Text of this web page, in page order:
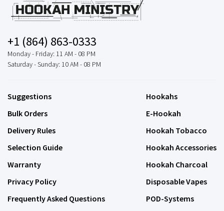
+1 (864) 863-0333
Monday - Friday: 11 AM - 08 PM
Saturday - Sunday: 10 AM - 08 PM
Suggestions
Bulk Orders
Delivery Rules
Selection Guide
Warranty
Privacy Policy
Frequently Asked Questions
Hookahs
E-Hookah
Hookah Tobacco
Hookah Accessories
Hookah Charcoal
Disposable Vapes
POD-Systems